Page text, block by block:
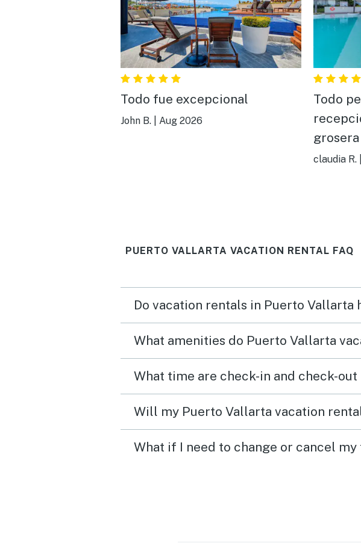
Todo fue excepcional
John B. Aug 2026
Todo
claudia R.
PUERTO VALLARTA VACATION RENTAL FAQ
Do vacation rentals in Puerto Vallarta
What amenities do Puerto Vallarta
What time are check-in and check-
Will my Puerto Vallarta vacation
What if I need to change or cancel